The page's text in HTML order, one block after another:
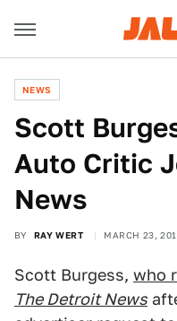
NEWS
Scott
Auto Critic
News
BY RAY WERT MARCH 23,
Scott Burgess, who
The Detroit News